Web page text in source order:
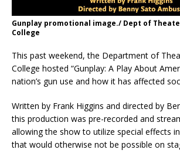
Gunplay promotional image./ Dept of
College
This past weekend, the Department of
College hosted “Gunplay: A Play About
nation’s gun use and how it has affected
Written by Frank Higgins and directed by
this production was pre-recorded and
allowing the show to utilize special effects
that would otherwise not be possible on